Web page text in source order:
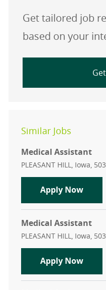
Get tailored job
based on your
Similar Jobs
Medical Assistant
Location
PLEASANT HILL, Iowa,
Apply Now
Medical Assistant
Location
PLEASANT HILL, Iowa,
Apply Now